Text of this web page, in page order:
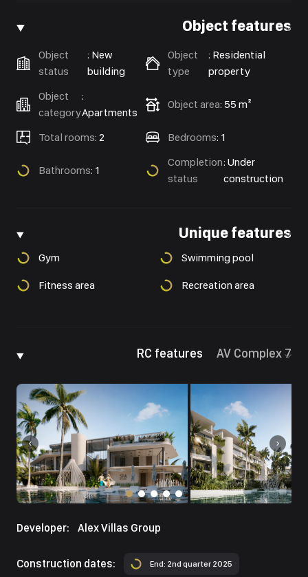
Object features
Object
status
: New
building
Object
type
: Residential
property
Object
category
:
Apartments
Object area: 55 m²
Total rooms: 2 Bedrooms: 1
Bathrooms: 1
Completion
status
: Under
construction
Unique features
Gym Swimming pool
Fitness area Recreation area
RC features AV Complex 7
Developer: Alex Villas Group
Construction dates: End: 2nd quarter 2025